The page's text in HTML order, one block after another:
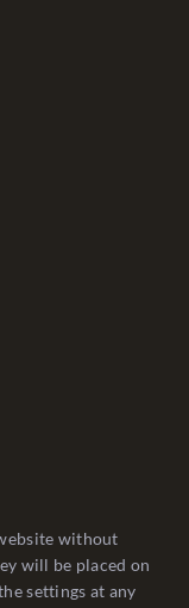
without
will be placed on
settings at any